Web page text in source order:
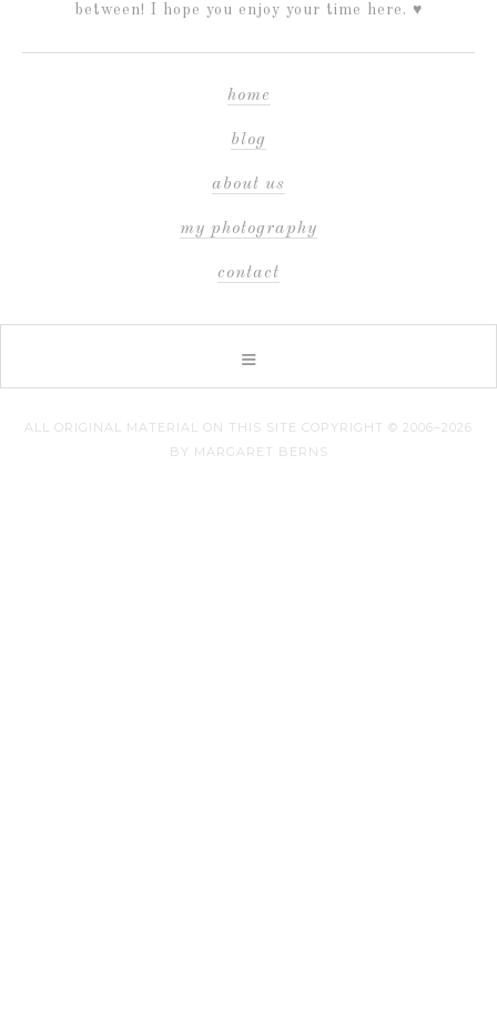
between! I hope you enjoy your time here. ♥
home
blog
about us
my photography
contact
ALL ORIGINAL MATERIAL ON THIS SITE COPYRIGHT © 2006–2026
BY MARGARET BERNS